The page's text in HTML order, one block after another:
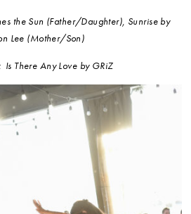
the Sun (Father/Daughter), Sunrise by
Lee (Mother/Son)
Is There Any Love by GRiZ